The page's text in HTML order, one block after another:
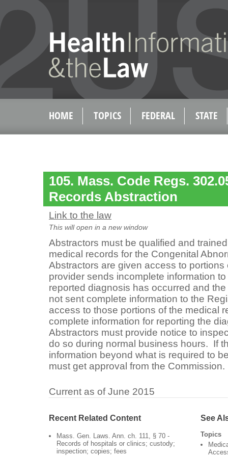
HOME TOPICS FEDERAL STATE
105. Mass. Code Regs.
Records Abstraction
Link to the law
This will open in a new window
Abstractors must be qualified and
medical records for the Congenital
Abstractors are given access to
provider sends incomplete information
reported diagnosis has occurred and
not sent complete information to the
access to those portions of the medical
complete information for reporting the
Abstractors must provide notice to
do so during normal business hours. If
information beyond what is required to
must get approval from the
Current as of June 2015
Recent Related Content
Mass. Gen. Laws. Ann. ch. 111, § 70 -
Records of hospitals or clinics; custody;
inspection; copies; fees
See
Topics